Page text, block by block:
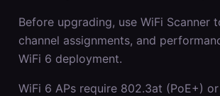
Before upgrading, use WiFi
channel assignments, and
WiFi 6 deployment.
WiFi 6 APs require 802.3at (PoE+)